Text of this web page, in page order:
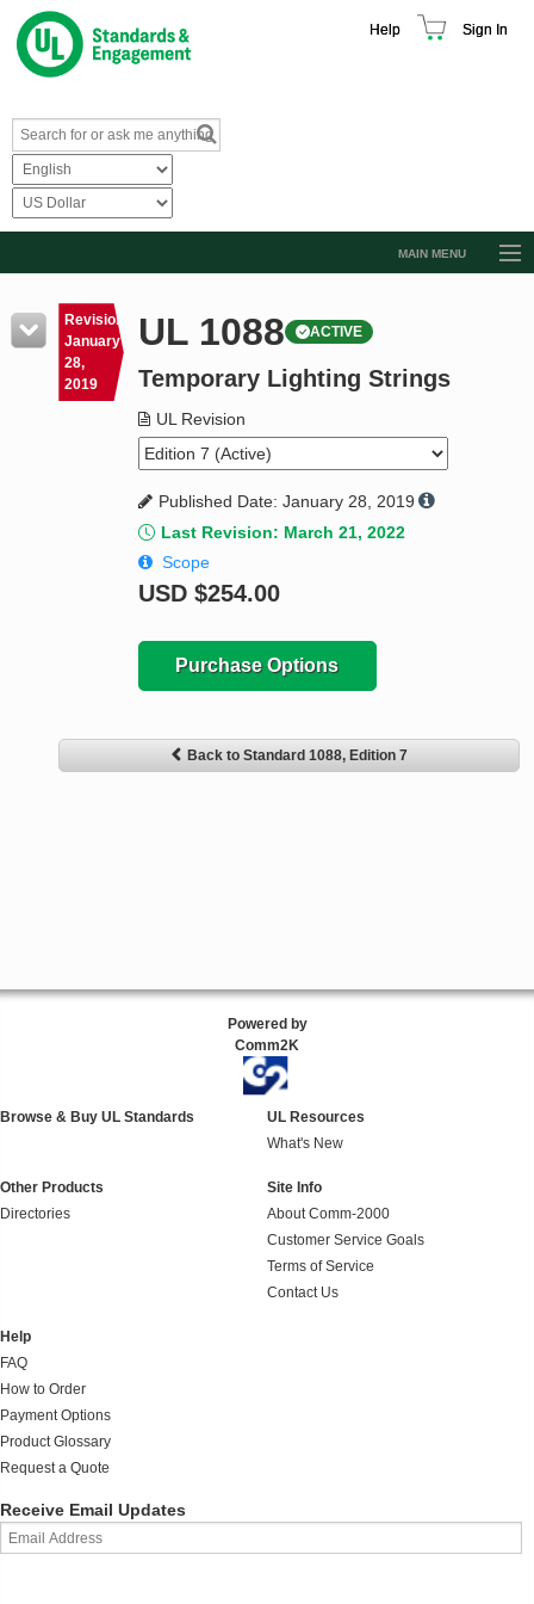
Help Sign In
MAIN MENU
Resources
Product Glossary
Standard Activity Report
Request a Quote
Revision
January
28,
2019
UL 1088 ACTIVE
Temporary Lighting Strings
UL Revision
Published Date: January 28, 2019
Last Revision: March 21, 2022
Scope
USD $254.00
Purchase Options
Back to Standard 1088, Edition 7
Powered by
Comm2K
Browse & Buy UL Standards
UL Resources
What's New
Other Products
Directories
Site Info
About Comm-2000
Customer Service Goals
Terms of Service
Contact Us
Help
FAQ
How to Order
Payment Options
Product Glossary
Request a Quote
Receive Email Updates